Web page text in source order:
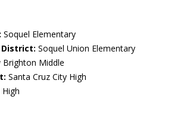
Soquel Elementary
District: Soquel Union Elementary
Brighton Middle
Santa Cruz City High